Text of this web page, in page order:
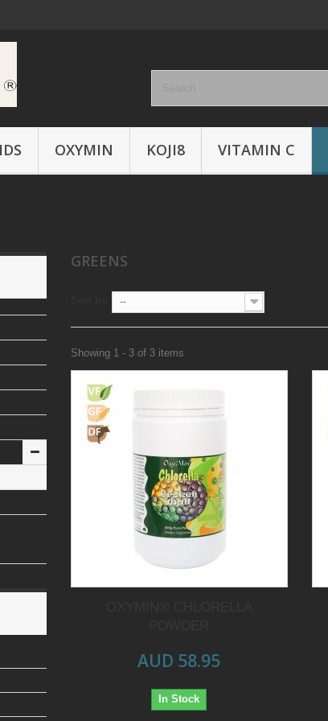
OXYMIN KOJI8 VITAMIN C
GREENS
--
Showing 1 - 3 of 3 items
AUD 58.95
In Stock